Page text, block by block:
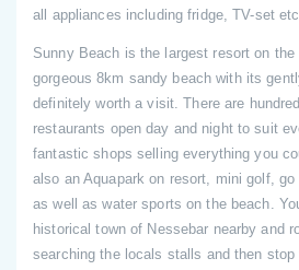
all appliances including fridge, TV-set
Sunny Beach is the largest resort on
gorgeous 8km sandy beach with its
definitely worth a visit. There are
restaurants open day and night to suit
fantastic shops selling everything you
also an Aquapark on resort, mini golf,
as well as water sports on the beach.
historical town of Nessebar nearby and
searching the locals stalls and then